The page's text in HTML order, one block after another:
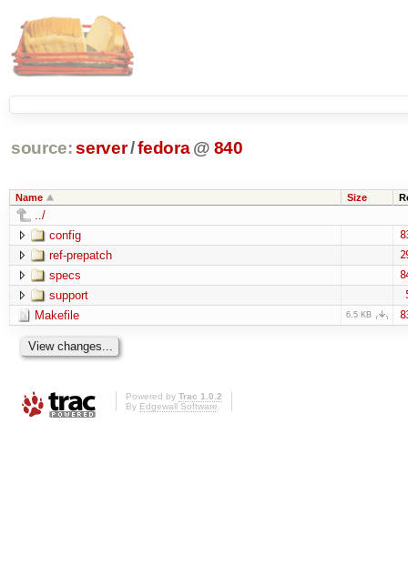
source: server/fedora @ 840
Name Size
../
config
ref-prepatch
specs
support
Makefile 6.5 KB
Powered by Trac 1.0.2
By Edgewall Software.